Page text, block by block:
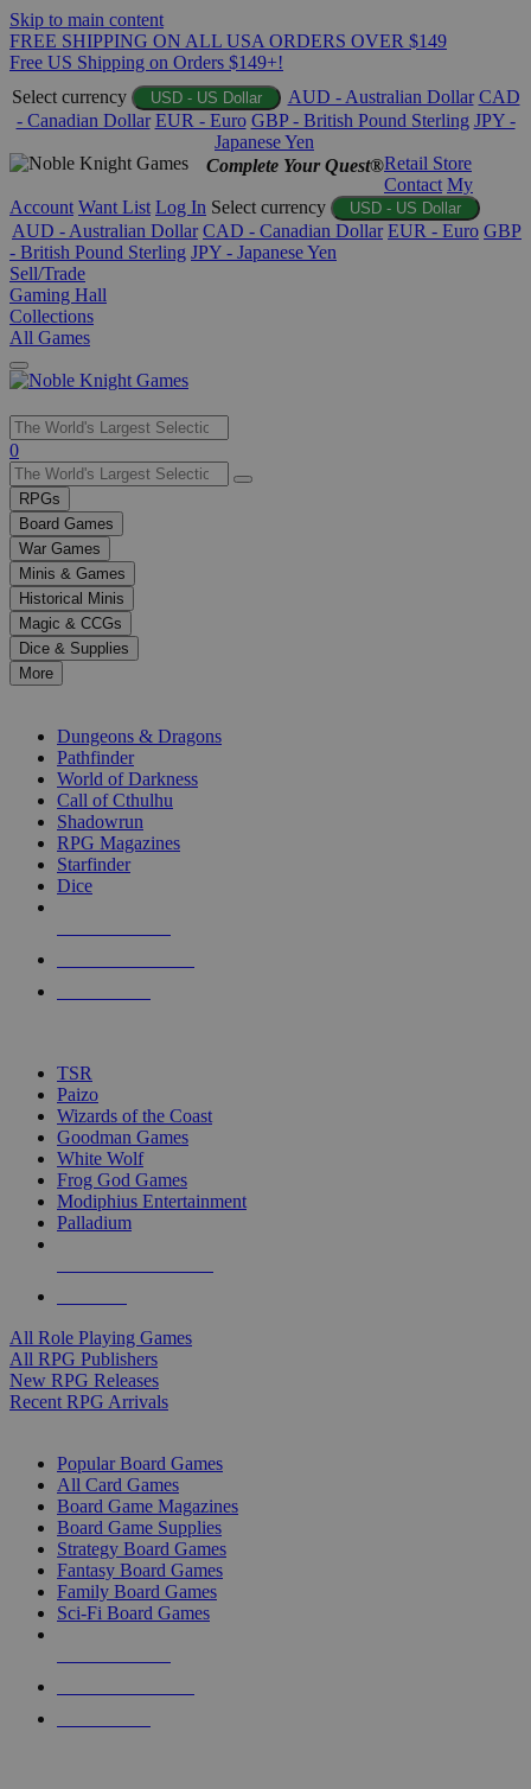
Skip to main content
FREE SHIPPING ON ALL USA ORDERS OVER $149
Free US Shipping on Orders $149+!
Select currency
USD - US Dollar AUD - Australian Dollar CAD
- Canadian Dollar EUR - Euro GBP - British Pound Sterling JPY -
Japanese Yen
Complete Your Quest®Retail Store
Contact My
Account Want List Log In Select currency USD - US Dollar
AUD - Australian Dollar CAD - Canadian Dollar EUR - Euro GBP
- British Pound Sterling JPY - Japanese Yen
Sell/Trade
Gaming Hall
Collections
All Games
Use
the
up
and
down
arrows
to
select
a
result.
Press
enter
selected
touch
0
RPGs
Board Games
War Games
Minis & Games
Historical Minis
Magic & CCGs
Dice & Supplies
More
Dungeons & Dragons
Pathfinder
World of Darkness
Call of Cthulhu
Shadowrun
RPG Magazines
Starfinder
Dice
TSR
Paizo
Wizards of the Coast
Goodman Games
White Wolf
Frog God Games
Modiphius Entertainment
Palladium
All Role Playing Games
All RPG Publishers
New RPG Releases
Recent RPG Arrivals
Popular Board Games
All Card Games
Board Game Magazines
Board Game Supplies
Strategy Board Games
Fantasy Board Games
Family Board Games
Sci-Fi Board Games